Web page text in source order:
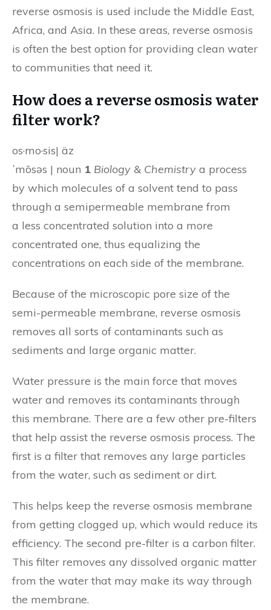
reverse osmosis is used include the Middle East,
Africa, and Asia. In these areas, reverse osmosis
is often the best option for providing clean water
to communities that need it.
How does a reverse osmosis water
filter work?
os·mo·sis| äz
ˈmōsəs | noun 1 Biology & Chemistry a process
by which molecules of a solvent tend to pass
through a semipermeable membrane from
a less concentrated solution into a more
concentrated one, thus equalizing the
concentrations on each side of the membrane.
Because of the microscopic pore size of the
semi-permeable membrane, reverse osmosis
removes all sorts of contaminants such as
sediments and large organic matter.
Water pressure is the main force that moves
water and removes its contaminants through
this membrane. There are a few other pre-filters
that help assist the reverse osmosis process. The
first is a filter that removes any large particles
from the water, such as sediment or dirt.
This helps keep the reverse osmosis membrane
from getting clogged up, which would reduce its
efficiency. The second pre-filter is a carbon filter.
This filter removes any dissolved organic matter
from the water that may make its way through
the membrane.